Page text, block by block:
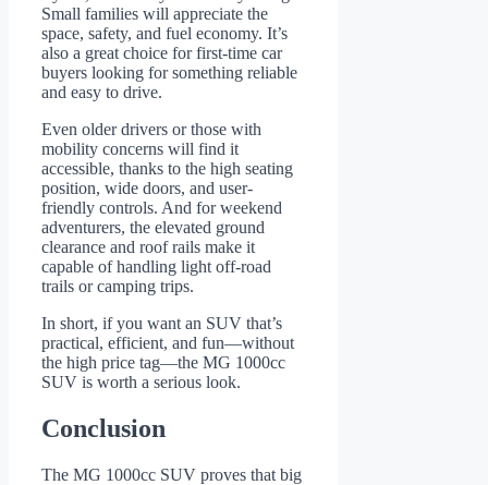
Small families will appreciate the
space, safety, and fuel economy. It’s
also a great choice for first-time car
buyers looking for something reliable
and easy to drive.
Even older drivers or those with
mobility concerns will find it
accessible, thanks to the high seating
position, wide doors, and user-
friendly controls. And for weekend
adventurers, the elevated ground
clearance and roof rails make it
capable of handling light off-road
trails or camping trips.
In short, if you want an SUV that’s
practical, efficient, and fun—without
the high price tag—the MG 1000cc
SUV is worth a serious look.
Conclusion
The MG 1000cc SUV proves that big